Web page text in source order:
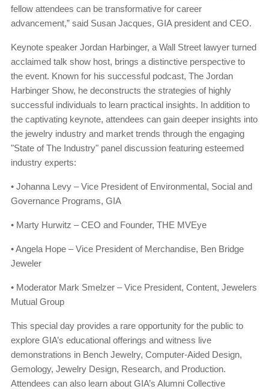
fellow attendees can be transformative for career
advancement,” said Susan Jacques, GIA president and CEO.
Keynote speaker Jordan Harbinger, a Wall Street lawyer turned
acclaimed talk show host, brings a distinctive perspective to
the event. Known for his successful podcast, The Jordan
Harbinger Show, he deconstructs the strategies of highly
successful individuals to learn practical insights. In addition to
the captivating keynote, attendees can gain deeper insights into
the jewelry industry and market trends through the engaging
"State of The Industry" panel discussion featuring esteemed
industry experts:
• Johanna Levy – Vice President of Environmental, Social and
Governance Programs, GIA
• Marty Hurwitz – CEO and Founder, THE MVEye
• Angela Hope – Vice President of Merchandise, Ben Bridge
Jeweler
• Moderator Mark Smelzer – Vice President, Content, Jewelers
Mutual Group
This special day provides a rare opportunity for the public to
explore GIA’s educational offerings and witness live
demonstrations in Bench Jewelry, Computer-Aided Design,
Gemology, Jewelry Design, Research, and Production.
Attendees can also learn about GIA’s Alumni Collective